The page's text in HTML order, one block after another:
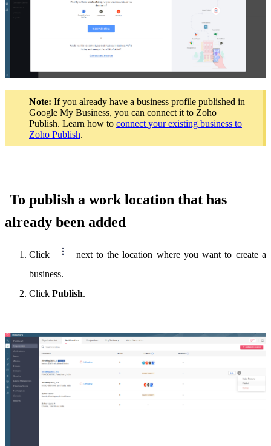
Note: If you already have a business profile published in
Google My Business, you can connect it to Zoho
Publish. Learn how to connect your existing business to
Zoho Publish.
To publish a work location that has
already been added
Click
next to the location where you want to create a
business.
Click Publish.